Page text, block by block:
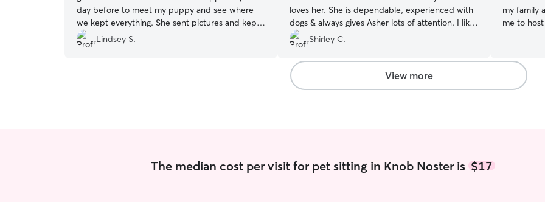
day before to meet my puppy and see where
we kept everything. She sent pictures and kept
me updated throughout the visit. Highly
recommend!
Lindsey S.
loves her. She is dependable, experienced with
dogs & always gives Asher lots of attention. I like
that she is good at sending photos & giving me
updates. I will definitely ask her to help me
again. Thank you, Emma”
Shirley C.
my family
me to
take care
so pet care
fenced in
View more
The median cost per visit for pet sitting in Knob Noster is $17